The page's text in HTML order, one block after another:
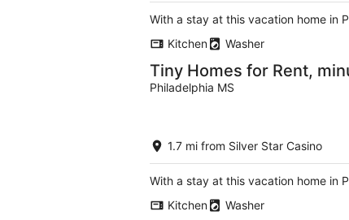
With a stay at this vacation home in
Kitchen
Washer
Tiny Homes for Rent,
Philadelphia MS
1.7 mi from Silver Star Casino
With a stay at this vacation home in
Kitchen
Washer